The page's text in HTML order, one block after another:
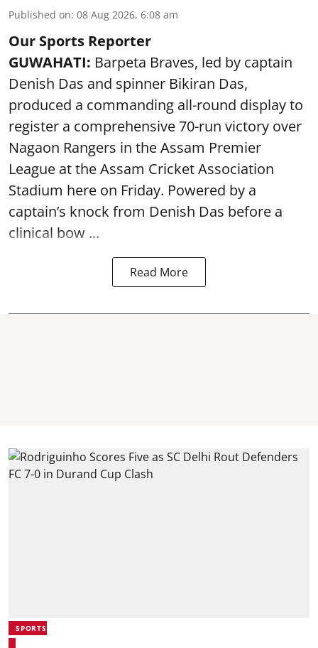
Published on: 08 Aug 2026, 6:08 am
Our Sports Reporter
GUWAHATI: Barpeta Braves, led by captain
Denish Das and spinner Bikiran Das,
produced a commanding all-round display to
register a comprehensive 70-run victory over
Nagaon Rangers in the Assam Premier
League at the Assam Cricket Association
Stadium here on Friday. Powered by a
captain’s knock from Denish Das before a
clinical bow ...
Read More
SPORTS